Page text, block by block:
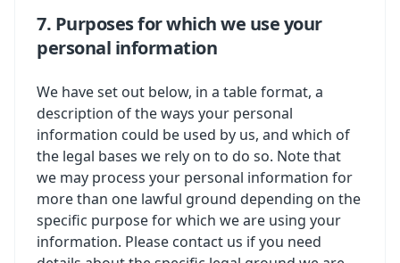
7. Purposes for which we use your
personal information
We have set out below, in a table format, a
description of the ways your personal
information could be used by us, and which of
the legal bases we rely on to do so. Note that
we may process your personal information for
more than one lawful ground depending on the
specific purpose for which we are using your
information. Please contact us if you need